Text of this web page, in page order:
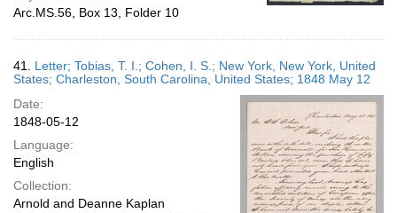
Arc.MS.56, Box 13, Folder 10
41. Letter; Tobias, T. I.; Cohen, I. S.; New York, New York, United
States; Charleston, South Carolina, United States; 1848 May 12
Date:
1848-05-12
Language:
English
Collection:
Arnold and Deanne Kaplan